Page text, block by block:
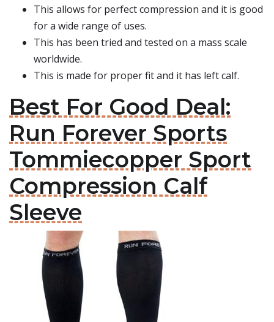
This allows for perfect compression and it is good
for a wide range of uses.
This has been tried and tested on a mass scale
worldwide.
This is made for proper fit and it has left calf.
Best For Good Deal:
Run Forever Sports
Tommiecopper Sport
Compression Calf
Sleeve